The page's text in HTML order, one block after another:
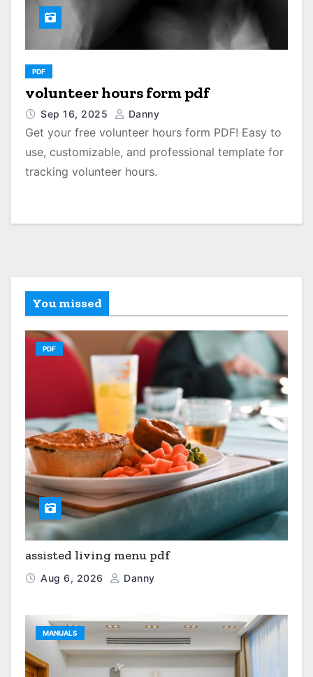
PDF
volunteer hours form pdf
Sep 16, 2025 Danny
Get your free volunteer hours form PDF! Easy to
use, customizable, and professional template for
tracking volunteer hours.
You missed
PDF
assisted living menu pdf
Aug 6, 2026 Danny
MANUALS